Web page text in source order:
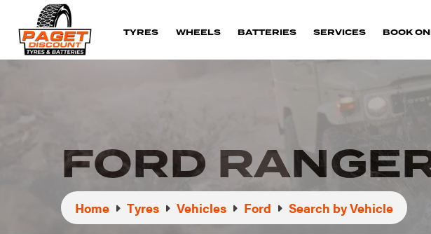
TYRES WHEELS BATTERIES SERVICES BOOK
FORD
Home Tyres Vehicles Ford Search by Vehicle